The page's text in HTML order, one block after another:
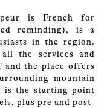
is French for
reminding), is a
in the region.
the services and
and the place offers
mountain
is the starting point
plus pre and post-